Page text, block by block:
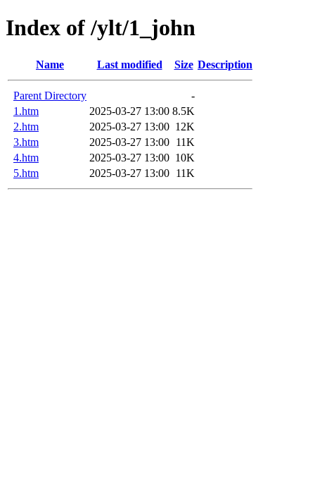
Index of /ylt/1_john
Name Last modified Size Description
Parent Directory
-
1.htm
2025-03-27 13:00 8.5K
2.htm
2025-03-27 13:00 12K
3.htm
2025-03-27 13:00 11K
4.htm
2025-03-27 13:00 10K
5.htm
2025-03-27 13:00 11K